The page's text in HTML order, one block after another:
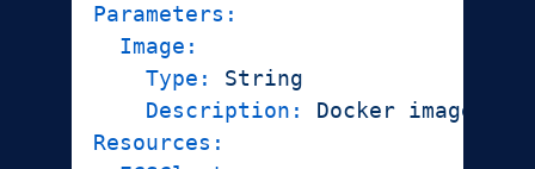
Parameters:
Image:
Type:
String
Description:
Docker image
Resources: